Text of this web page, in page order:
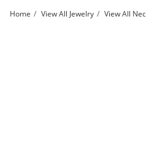
Home View All Jewelry View All
1/3 CT. T.W. Diamond Flower Drop